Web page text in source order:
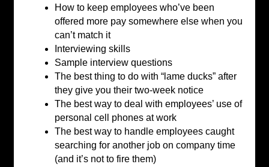
How to keep employees who’ve been
offered more pay somewhere else when you
can’t match it
Interviewing skills
Sample interview questions
The best thing to do with “lame ducks” after
they give you their two-week notice
The best way to deal with employees’ use of
personal cell phones at work
The best way to handle employees caught
searching for another job on company time
(and it’s not to fire them)